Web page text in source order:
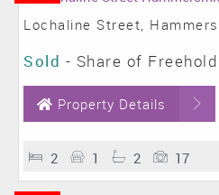
Lochaline Street,
Sold - Share of
Property Details
2 1 2 17